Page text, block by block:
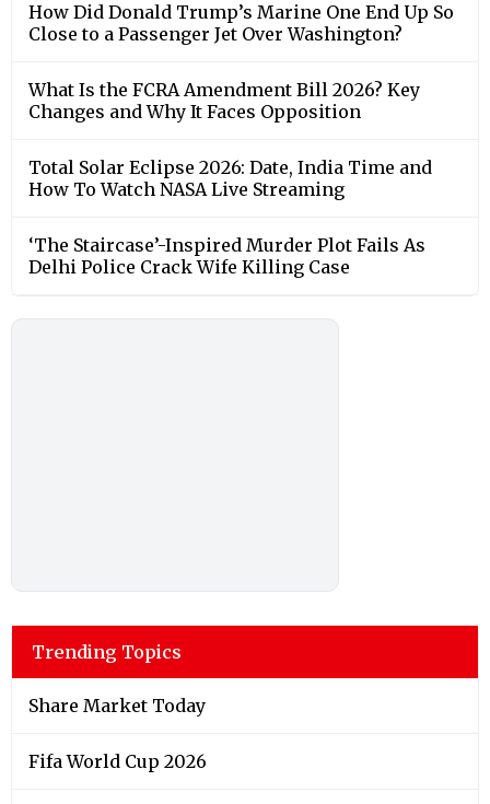
How Did Donald Trump’s Marine One End Up So
Close to a Passenger Jet Over Washington?
What Is the FCRA Amendment Bill 2026? Key
Changes and Why It Faces Opposition
Total Solar Eclipse 2026: Date, India Time and
How To Watch NASA Live Streaming
‘The Staircase’-Inspired Murder Plot Fails As
Delhi Police Crack Wife Killing Case
Trending Topics
Share Market Today
Fifa World Cup 2026